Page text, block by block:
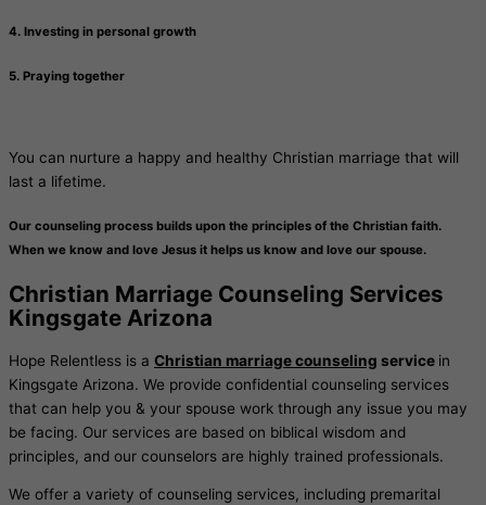
4. Investing in personal growth
5. Praying together
You can nurture a happy and healthy Christian marriage that will
last a lifetime.
Our counseling process builds upon the principles of the Christian faith.
When we know and love Jesus it helps us know and love our spouse.
Christian Marriage Counseling Services
Kingsgate Arizona
Hope Relentless is a Christian marriage counseling service in
Kingsgate Arizona. We provide confidential counseling services
that can help you & your spouse work through any issue you may
be facing. Our services are based on biblical wisdom and
principles, and our counselors are highly trained professionals.
We offer a variety of counseling services, including premarital